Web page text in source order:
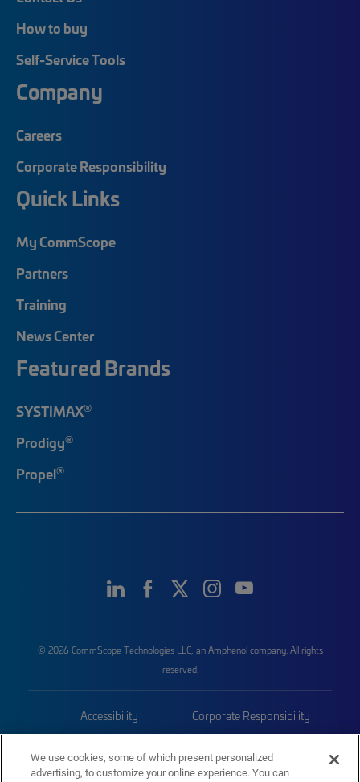
How to buy
Self-Service Tools
Company
Careers
Corporate Responsibility
Quick Links
My CommScope
Partners
Training
News Center
Featured Brands
SYSTIMAX®
Prodigy®
Propel®
© 2026 CommScope Technologies LLC, an Amphenol company. All rights
reserved.
Accessibility Corporate Responsibility
We use cookies, some of which present personalized
advertising, to customize your online experience. You can